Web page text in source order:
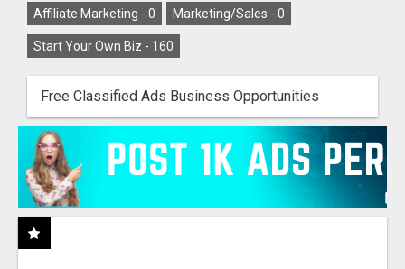
Affiliate Marketing - 0 Marketing/Sales - 0
Start Your Own Biz - 160
Free Classified Ads Business Opportunities